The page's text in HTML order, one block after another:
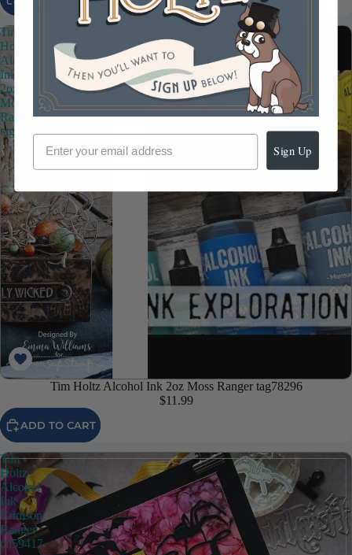
Tim
Holtz
Alcohol
Ink
2oz
Moss
Ranger
tag78296
Tim Holtz Alcohol Ink 2oz Moss Ranger tag78296
$11.99
ADD TO CART
Tim
Holtz
Alcohol
Ink
Crimson
Ranger
tal59417
Sign Up